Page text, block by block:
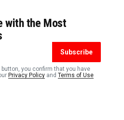
with the Most
Subscribe
you confirm that you have
Privacy Policy and Terms of Use